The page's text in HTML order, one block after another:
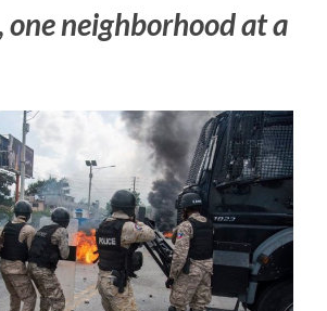
neighborhood at a